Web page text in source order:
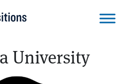
University